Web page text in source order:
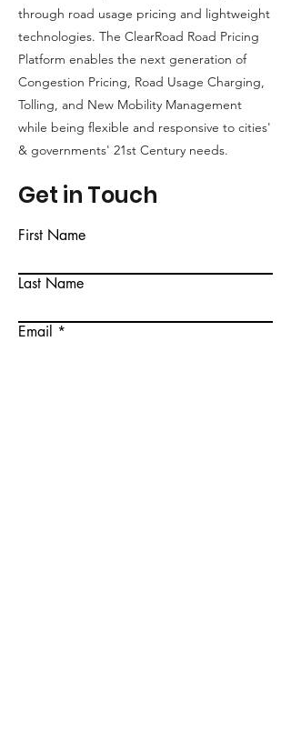
through road usage pricing and lightweight
technologies. The ClearRoad Road Pricing
Platform enables the next generation of
Congestion Pricing, Road Usage Charging,
Tolling, and New Mobility Management
while being flexible and responsive to cities'
& governments' 21st Century needs.
Get in Touch
First Name
Last Name
Email